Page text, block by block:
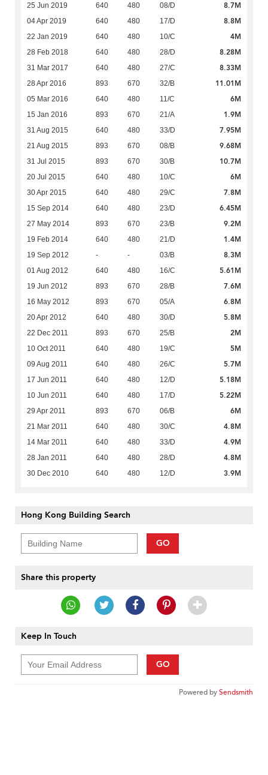
25 Jun 2019 640 480 08/D 8.7M
04 Apr 2019 640 480 17/D 8.8M
22 Jan 2019 640 480 10/C 4M
28 Feb 2018 640 480 28/D 8.28M
31 Mar 2017 640 480 27/C 8.33M
28 Apr 2016 893 670 32/B 11.01M
05 Mar 2016 640 480 11/C 6M
15 Jan 2016 893 670 21/A 1.9M
31 Aug 2015 640 480 33/D 7.95M
21 Aug 2015 893 670 08/B 9.68M
31 Jul 2015 893 670 30/B 10.7M
20 Jul 2015 640 480 10/C 6M
30 Apr 2015 640 480 29/C 7.8M
15 Sep 2014 640 480 23/D 6.45M
27 May 2014 893 670 23/B 9.2M
19 Feb 2014 640 480 21/D 1.4M
19 Sep 2012 - - 03/B 8.3M
01 Aug 2012 640 480 16/C 5.61M
19 Jun 2012 893 670 28/B 7.6M
16 May 2012 893 670 05/A 6.8M
20 Apr 2012 640 480 30/D 5.8M
22 Dec 2011 893 670 25/B 2M
10 Oct 2011 640 480 19/C 5M
09 Aug 2011 640 480 26/C 5.7M
17 Jun 2011 640 480 12/D 5.18M
10 Jun 2011 640 480 17/D 5.22M
29 Apr 2011 893 670 06/B 6M
21 Mar 2011 640 480 30/C 4.8M
14 Mar 2011 640 480 33/D 4.9M
28 Jan 2011 640 480 28/D 4.8M
30 Dec 2010 640 480 12/D 3.9M
Hong Kong Building Search
GO
Share this property
Keep In Touch
GO
Powered bySendsmith